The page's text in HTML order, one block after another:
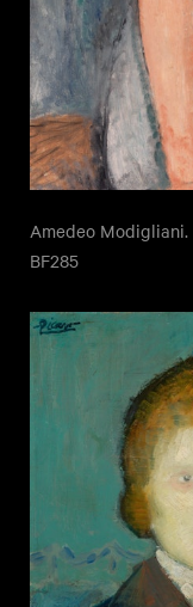
Amedeo Modigliani.
BF285